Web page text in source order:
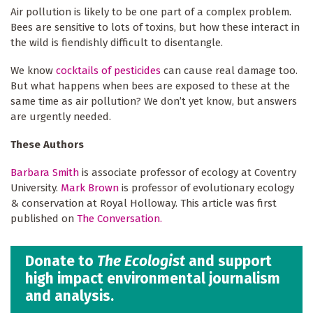
Air pollution is likely to be one part of a complex problem.
Bees are sensitive to lots of toxins, but how these interact in
the wild is fiendishly difficult to disentangle.
We know cocktails of pesticides can cause real damage too.
But what happens when bees are exposed to these at the
same time as air pollution? We don’t yet know, but answers
are urgently needed.
These Authors
Barbara Smith is associate professor of ecology at Coventry
University. Mark Brown is professor of evolutionary ecology
& conservation at Royal Holloway. This article was first
published on The Conversation.
Donate to The Ecologist and support
high impact environmental journalism
and analysis.